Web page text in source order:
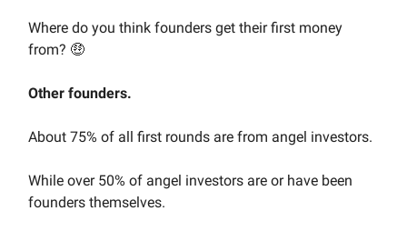
Where do you think founders get their first money
from? 🤑
Other founders.
About 75% of all first rounds are from angel investors.
While over 50% of angel investors are or have been
founders themselves.